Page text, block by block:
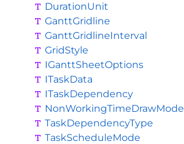
DurationUnit
GanttGridline
GanttGridlineInterval
GridStyle
IGanttSheetOptions
ITaskData
ITaskDependency
NonWorkingTimeDrawMode
TaskDependencyType
TaskScheduleMode